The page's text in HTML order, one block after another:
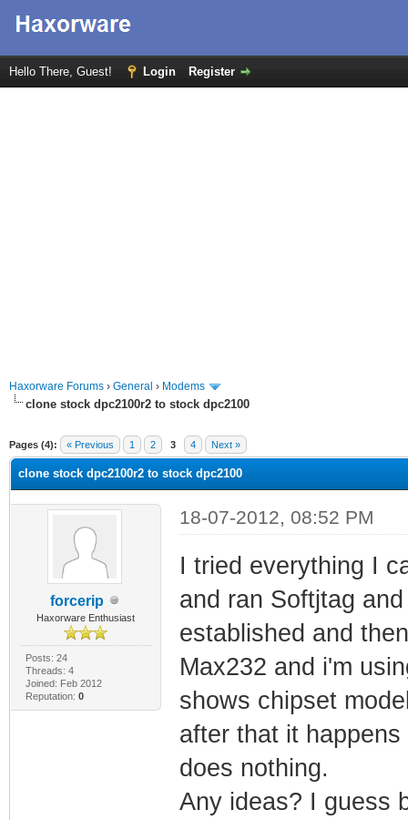
Hello There, Guest! Login Register
Haxorware Forums › General › Modems
clone stock dpc2100r2 to stock dpc2100
Pages (4): « Previous 1 2 3 4 Next »
clone stock dpc2100r2 to stock dpc2100
forcerip
Haxorware Enthusiast
Posts: 24
Threads: 4
Joined: Feb 2012
Reputation: 0
18-07-2012, 08:52 PM
I tried everything I
and ran Softjtag
established and
Max232 and i'm
shows chipset
after that it
does nothing.
Any ideas? I guess